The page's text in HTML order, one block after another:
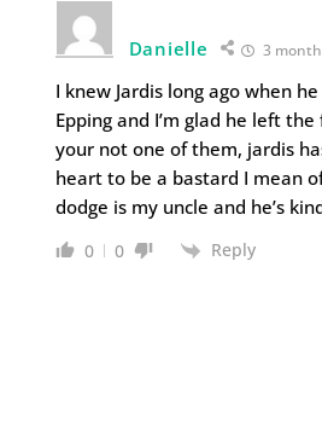
Danielle 3
I knew Jardis long ago when
Epping and I’m glad he left
your not one of them, jardis
heart to be a bastard I mean
dodge is my uncle and he’s
0 0 Reply